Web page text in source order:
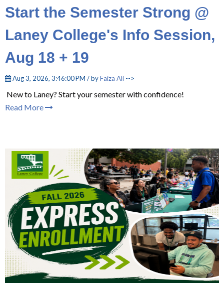
Start the Semester Strong @
Laney College's Info Session,
Aug 18 + 19
Aug 3, 2026, 3:46:00 PM / byFaiza Ali -->
New to Laney? Start your semester with confidence!
Read More